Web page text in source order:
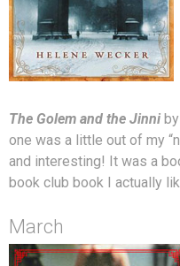
The Golem and the Jinni
one was a little out of my
and interesting! It was a
book club book I actually
March